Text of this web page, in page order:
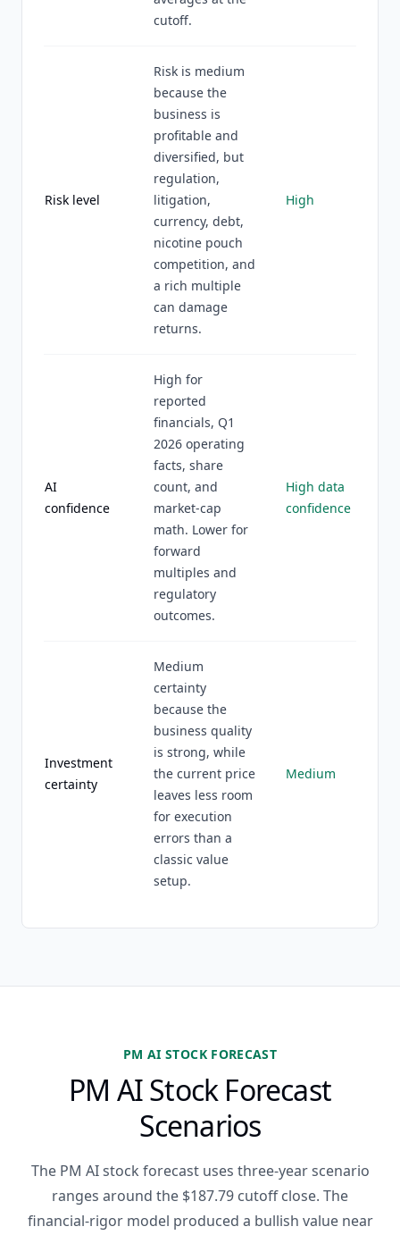
cutoff.
Risk level
Risk is medium
because the
business is
profitable and
diversified, but
regulation,
litigation,
currency, debt,
nicotine pouch
competition, and
a rich multiple
can damage
returns.
High
AI
confidence
High for
reported
financials, Q1
2026 operating
facts, share
count, and
market-cap
math. Lower for
forward
multiples and
regulatory
outcomes.
High data
confidence
Investment
certainty
Medium
certainty
because the
business quality
is strong, while
the current price
leaves less room
for execution
errors than a
classic value
setup.
Medium
PM AI STOCK FORECAST
PM AI Stock Forecast
Scenarios
The PM AI stock forecast uses three-year scenario
ranges around the $187.79 cutoff close. The
financial-rigor model produced a bullish value near